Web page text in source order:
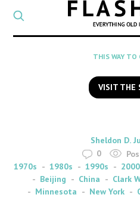
a
to
THIS WAY TO
VISIT THE
By
Sheldon D.
0
1970s
1980s 1990s
Beijing
China Clark
Minnesota
New York